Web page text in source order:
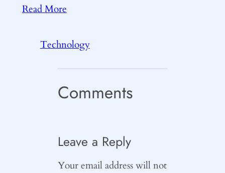
Read More
Technology
Comments
Leave a Reply
Your email address will not